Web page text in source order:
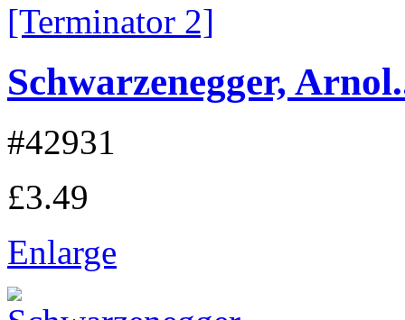
Schwarzenegger,
#42931
£3.49
Enlarge